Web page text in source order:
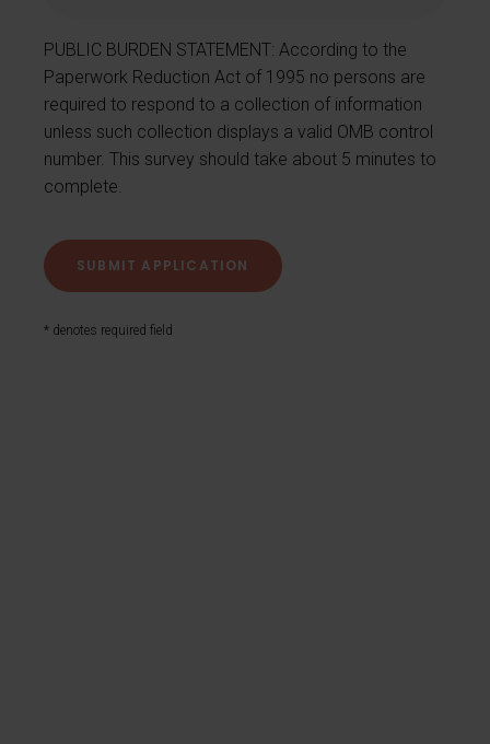
PUBLIC BURDEN STATEMENT: According to the
Paperwork Reduction Act of 1995 no persons are
required to respond to a collection of information
unless such collection displays a valid OMB control
number. This survey should take about 5 minutes to
complete.
* denotes required field